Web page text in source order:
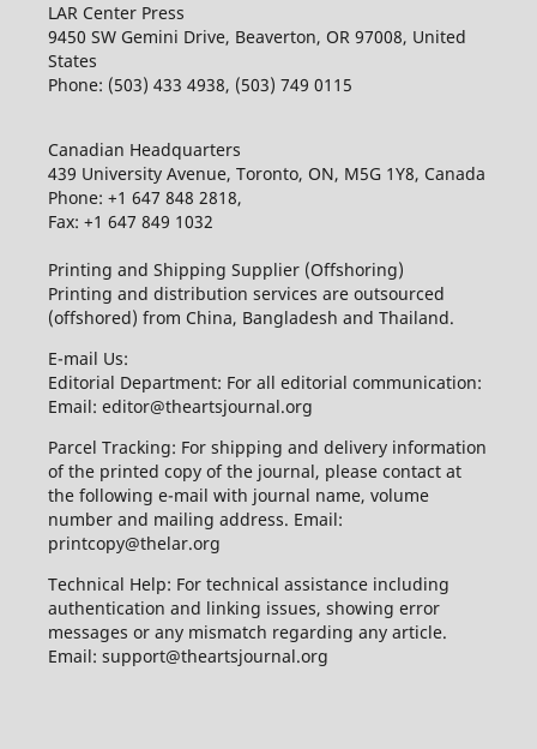
LAR Center Press
9450 SW Gemini Drive, Beaverton, OR 97008, United
States
Phone: (503) 433 4938, (503) 749 0115
Canadian Headquarters
439 University Avenue, Toronto, ON, M5G 1Y8, Canada
Phone: +1 647 848 2818,
Fax: +1 647 849 1032
Printing and Shipping Supplier (Offshoring)
Printing and distribution services are outsourced
(offshored) from China, Bangladesh and Thailand.
E-mail Us:
Editorial Department: For all editorial communication:
Email: editor@theartsjournal.org
Parcel Tracking: For shipping and delivery information
of the printed copy of the journal, please contact at
the following e-mail with journal name, volume
number and mailing address. Email:
printcopy@thelar.org
Technical Help: For technical assistance including
authentication and linking issues, showing error
messages or any mismatch regarding any article.
Email: support@theartsjournal.org